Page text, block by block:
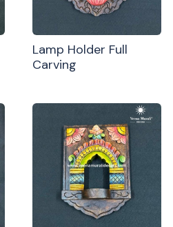
Lamp Holder Full
Carving